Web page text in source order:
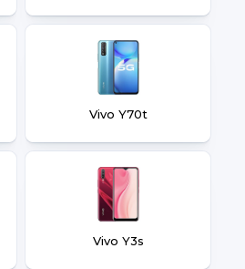
Vivo Y70t
Vivo Y3s